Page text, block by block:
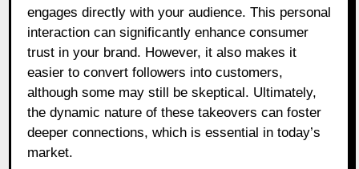
engages directly with your audience. This personal
interaction can significantly enhance consumer
trust in your brand. However, it also makes it
easier to convert followers into customers,
although some may still be skeptical. Ultimately,
the dynamic nature of these takeovers can foster
deeper connections, which is essential in today’s
market.